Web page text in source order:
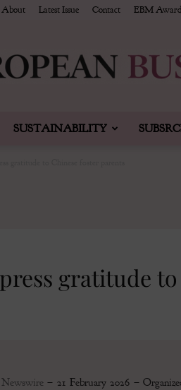
About Latest Issue Contact EBM
SUSTAINABILITY
gratitude
– 21 February 2026 –